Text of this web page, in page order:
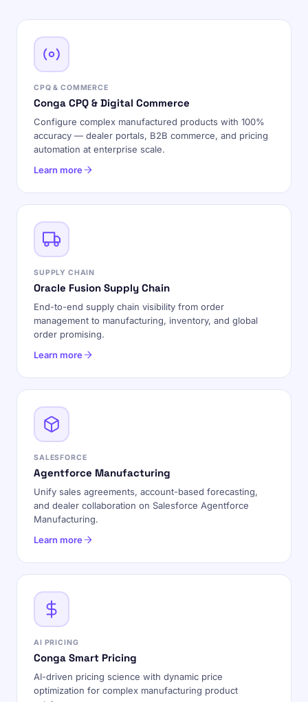
CPQ & COMMERCE
Conga CPQ & Digital Commerce
Configure complex manufactured products with 100%
accuracy — dealer portals, B2B commerce, and pricing
automation at enterprise scale.
Learn more
SUPPLY CHAIN
Oracle Fusion Supply Chain
End-to-end supply chain visibility from order
management to manufacturing, inventory, and global
order promising.
Learn more
SALESFORCE
Agentforce Manufacturing
Unify sales agreements, account-based forecasting,
and dealer collaboration on Salesforce Agentforce
Manufacturing.
Learn more
AI PRICING
Conga Smart Pricing
AI-driven pricing science with dynamic price
optimization for complex manufacturing product